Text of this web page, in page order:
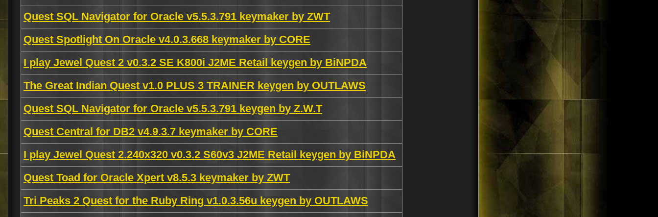
Quest SQL Navigator for Oracle v5.5.3.791 keymaker by ZWT
Quest Spotlight On Oracle v4.0.3.668 keymaker by CORE
I play Jewel Quest 2 v0.3.2 SE K800i J2ME Retail keygen by BiNPDA
The Great Indian Quest v1.0 PLUS 3 TRAINER keygen by OUTLAWS
Quest SQL Navigator for Oracle v5.5.3.791 keygen by Z.W.T
Quest Central for DB2 v4.9.3.7 keymaker by CORE
I play Jewel Quest 2.240x320 v0.3.2 S60v3 J2ME Retail keygen by BiNPDA
Quest Toad for Oracle Xpert v8.5.3 keymaker by ZWT
Tri Peaks 2 Quest for the Ruby Ring v1.0.3.56u keygen by OUTLAWS